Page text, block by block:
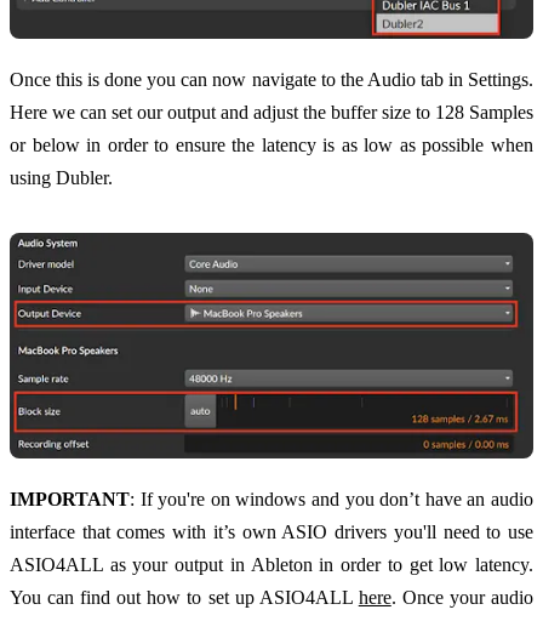
Once this is done you can now navigate to the Audio tab in Settings.
Here we can set our output and adjust the buffer size to 128 Samples
or below in order to ensure the latency is as low as possible when
using Dubler.
IMPORTANT: If you're on windows and you don’t have an audio
interface that comes with it’s own ASIO drivers you'll need to use
ASIO4ALL as your output in Ableton in order to get low latency.
You can find out how to set up ASIO4ALL here. Once your audio